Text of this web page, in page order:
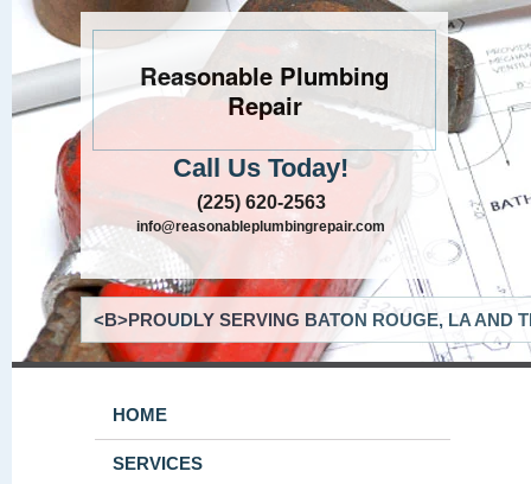
Reasonable Plumbing
Repair
Call Us Today!
(225) 620-2563
info@reasonableplumbingrepair.com
<B>PROUDLY SERVING BATON ROUGE, LA AND
HOME
SERVICES